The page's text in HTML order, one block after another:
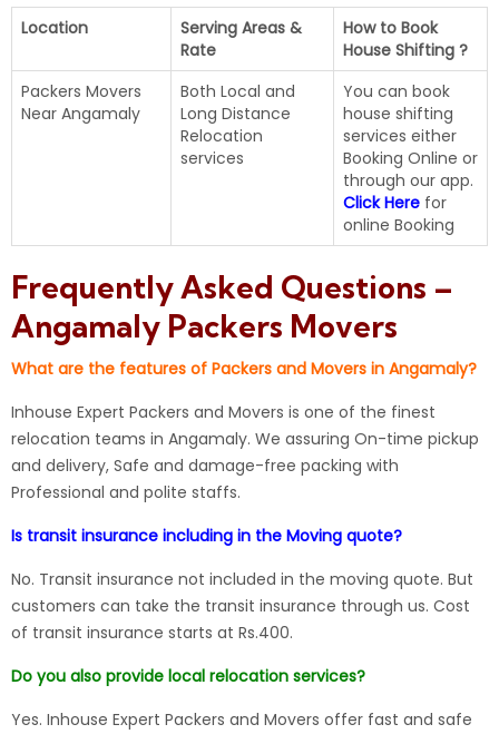
Location
Serving Areas &
Rate
How to Book
House Shifting ?
Packers Movers
Near Angamaly
Both Local and
Long Distance
Relocation
services
You can book
house shifting
services either
Booking Online or
through our app.
Click Here for
online Booking
Frequently Asked Questions –
Angamaly Packers Movers
What are the features of Packers and Movers in Angamaly?
Inhouse Expert Packers and Movers is one of the finest
relocation teams in Angamaly. We assuring On-time pickup
and delivery, Safe and damage-free packing with
Professional and polite staffs.
Is transit insurance including in the Moving quote?
No. Transit insurance not included in the moving quote. But
customers can take the transit insurance through us. Cost
of transit insurance starts at Rs.400.
Do you also provide local relocation services?
Yes. Inhouse Expert Packers and Movers offer fast and safe